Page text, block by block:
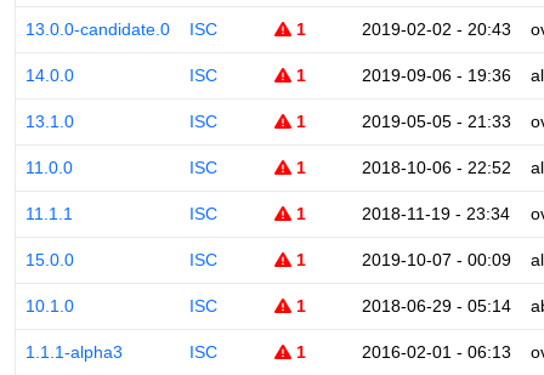
13.0.0-candidate.0 ISC 1 2019-02-02 - 20:43
14.0.0 ISC 1 2019-09-06 - 19:36
13.1.0 ISC 1 2019-05-05 - 21:33
11.0.0 ISC 1 2018-10-06 - 22:52
11.1.1 ISC 1 2018-11-19 - 23:34
15.0.0 ISC 1 2019-10-07 - 00:09
10.1.0 ISC 1 2018-06-29 - 05:14
1.1.1-alpha3 ISC 1 2016-02-01 - 06:13